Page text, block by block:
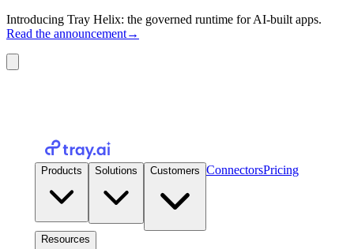
Introducing Tray Helix: the governed runtime for AI-built apps.
Read the announcement→
Products Solutions Customers ConnectorsPricing
Resources